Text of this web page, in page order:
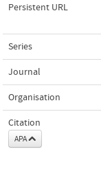
Persistent URL
Series
Journal
Organisation
Citation
APA